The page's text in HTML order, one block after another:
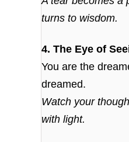
turns to wisdom.
4. The Eye of
You are the
dreamed.
Watch your
with light.